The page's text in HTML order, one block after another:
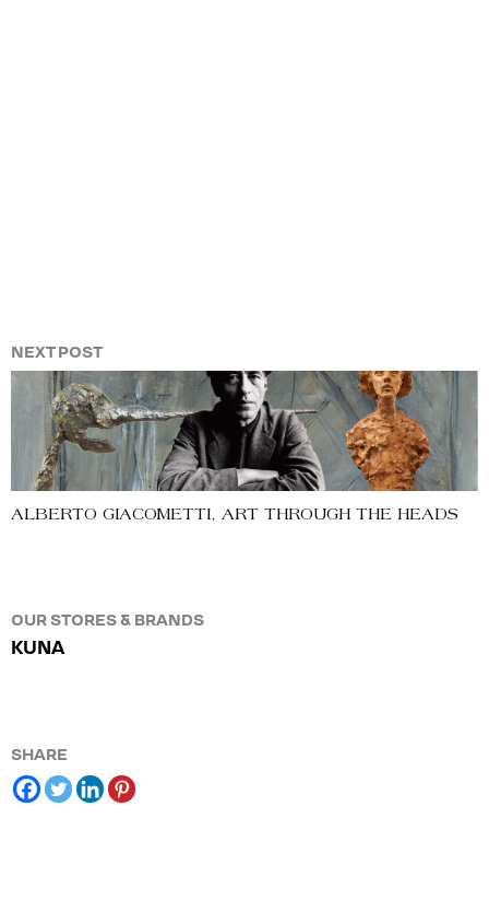
NEXT POST
ALBERTO GIACOMETTI, ART THROUGH THE HEADS
OUR STORES & BRANDS
KUNA
SHARE